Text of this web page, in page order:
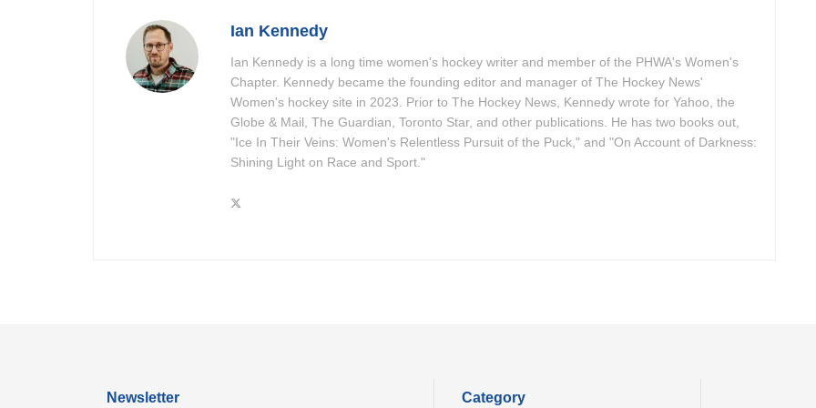
Ian Kennedy
Ian Kennedy is a long time women's hockey writer and member of the PHWA's Women's
Chapter. Kennedy became the founding editor and manager of The Hockey News'
Women's hockey site in 2023. Prior to The Hockey News, Kennedy wrote for Yahoo, the
Globe & Mail, The Guardian, Toronto Star, and other publications. He has two books out,
"Ice In Their Veins: Women's Relentless Pursuit of the Puck," and "On Account of Darkness:
Shining Light on Race and Sport."
Newsletter Category